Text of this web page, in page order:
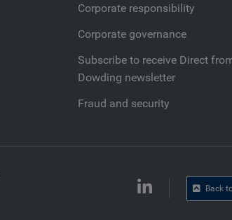
Corporate responsibility
Corporate governance
Subscribe to receive Direct
Dowding newsletter
Fraud and security
Back